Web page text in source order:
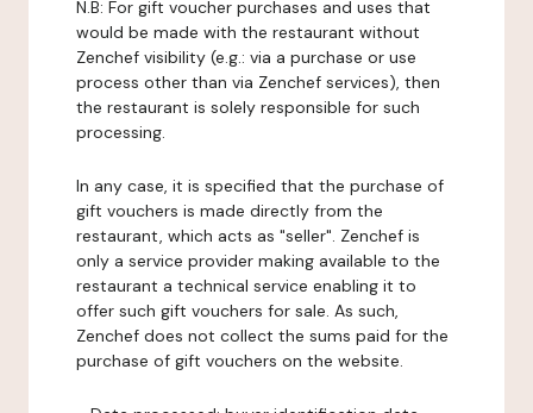
N.B: For gift voucher purchases and uses that
would be made with the restaurant without
Zenchef visibility (e.g.: via a purchase or use
process other than via Zenchef services), then
the restaurant is solely responsible for such
processing.
In any case, it is specified that the purchase of
gift vouchers is made directly from the
restaurant, which acts as "seller". Zenchef is
only a service provider making available to the
restaurant a technical service enabling it to
offer such gift vouchers for sale. As such,
Zenchef does not collect the sums paid for the
purchase of gift vouchers on the website.